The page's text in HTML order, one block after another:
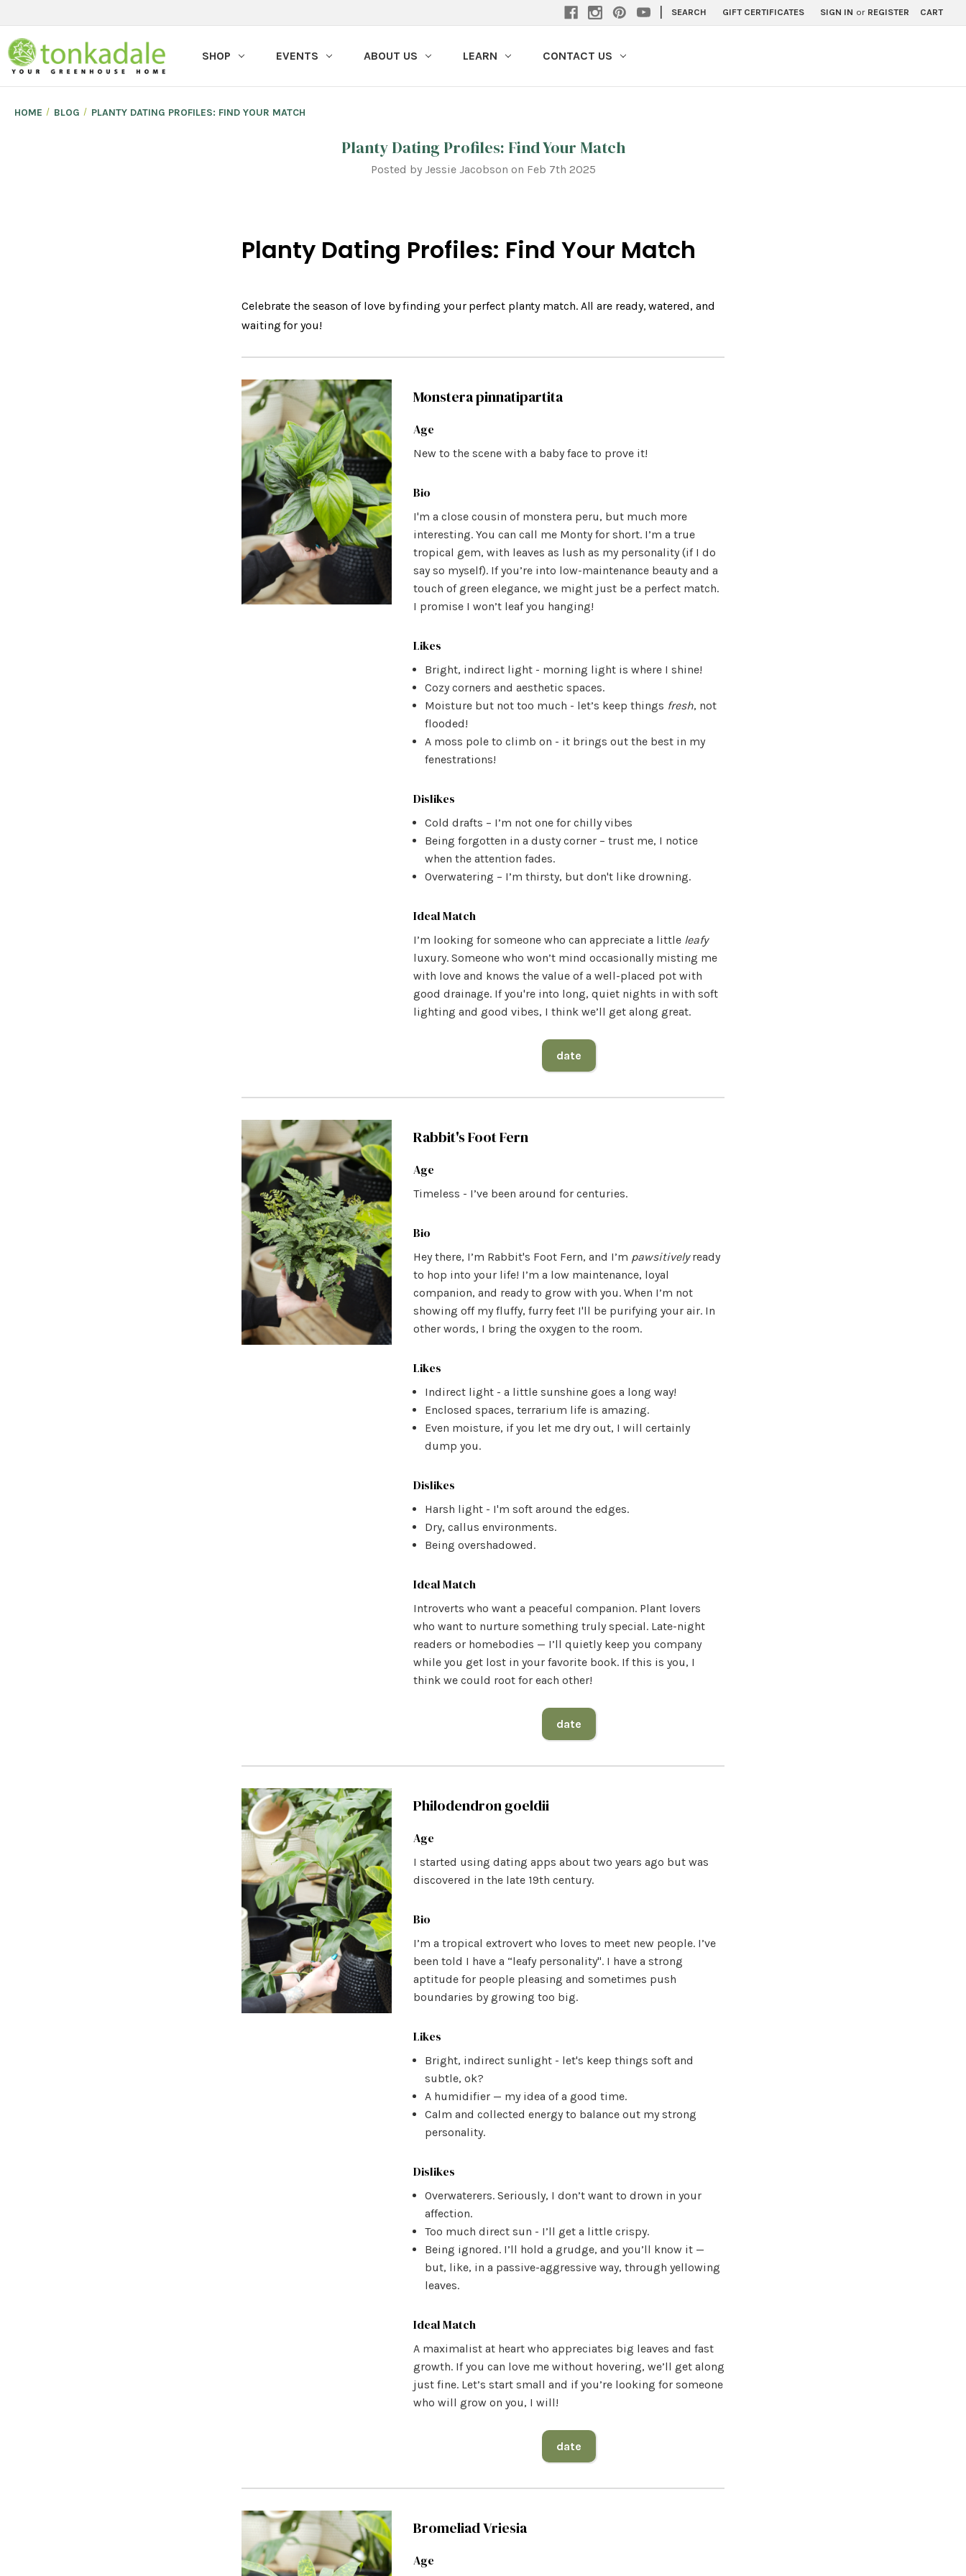
SEARCH GIFT CERTIFICATES SIGN IN or REGISTER CART
SHOP EVENTS ABOUT US LEARN CONTACT US
HOME BLOG PLANTY DATING PROFILES: FIND YOUR MATCH
Planty Dating Profiles: Find Your Match
Posted by Jessie Jacobson on Feb 7th 2025
Planty Dating Profiles: Find Your Match
Celebrate the season of love by finding your perfect planty match. All are ready, watered, and
waiting for you!
Monstera pinnatipartita
Age
New to the scene with a baby face to prove it!
Bio
I'm a close cousin of monstera peru, but much more
interesting. You can call me Monty for short. I’m a true
tropical gem, with leaves as lush as my personality (if I do
say so myself). If you’re into low-maintenance beauty and a
touch of green elegance, we might just be a perfect match.
I promise I won’t leaf you hanging!
Likes
Bright, indirect light - morning light is where I shine!
Cozy corners and aesthetic spaces.
Moisture but not too much - let’s keep things fresh, not
flooded!
A moss pole to climb on - it brings out the best in my
fenestrations!
Dislikes
Cold drafts – I’m not one for chilly vibes
Being forgotten in a dusty corner – trust me, I notice
when the attention fades.
Overwatering – I’m thirsty, but don't like drowning.
Ideal Match
I’m looking for someone who can appreciate a little leafy
luxury. Someone who won’t mind occasionally misting me
with love and knows the value of a well-placed pot with
good drainage. If you're into long, quiet nights in with soft
lighting and good vibes, I think we’ll get along great.
date
Rabbit's Foot Fern
Age
Timeless - I’ve been around for centuries.
Bio
Hey there, I’m Rabbit's Foot Fern, and I’m pawsitivelyready
to hop into your life! I’m a low maintenance, loyal
companion, and ready to grow with you. When I’m not
showing off my fluffy, furry feet I'll be purifying your air. In
other words, I bring the oxygen to the room.
Likes
Indirect light - a little sunshine goes a long way!
Enclosed spaces, terrarium life is amazing.
Even moisture, if you let me dry out, I will certainly
dump you.
Dislikes
Harsh light - I'm soft around the edges.
Dry, callus environments.
Being overshadowed.
Ideal Match
Introverts who want a peaceful companion. Plant lovers
who want to nurture something truly special. Late-night
readers or homebodies — I’ll quietly keep you company
while you get lost in your favorite book. If this is you, I
think we could root for each other!
date
Philodendron goeldii
Age
I started using dating apps about two years ago but was
discovered in the late 19th century.
Bio
I’m a tropical extrovert who loves to meet new people. I’ve
been told I have a “leafy personality". I have a strong
aptitude for people pleasing and sometimes push
boundaries by growing too big.
Likes
Bright, indirect sunlight - let's keep things soft and
subtle, ok?
A humidifier — my idea of a good time.
Calm and collected energy to balance out my strong
personality.
Dislikes
Overwaterers. Seriously, I don’t want to drown in your
affection.
Too much direct sun - I’ll get a little crispy.
Being ignored. I’ll hold a grudge, and you’ll know it —
but, like, in a passive-aggressive way, through yellowing
leaves.
Ideal Match
A maximalist at heart who appreciates big leaves and fast
growth. If you can love me without hovering, we’ll get along
just fine. Let’s start small and if you’re looking for someone
who will grow on you, I will!
date
Bromeliad Vriesia
Age